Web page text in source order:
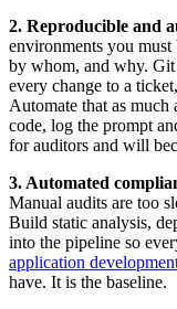
2. Reproducible and
environments you must
by whom, and why.
every change to a
Automate that as much
code, log the prompt
for auditors and will
3. Automated
Manual audits are too
Build static analysis,
into the pipeline so
application
have. It is the baseline.